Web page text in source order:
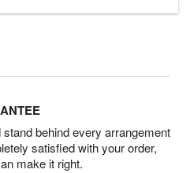
behind every arrangement
satisfied with your order,
make it right.